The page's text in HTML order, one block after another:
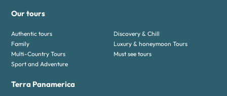
Our tours
Authentic tours
Discovery & Chill
Family
Luxury & honeymoon Tours
Multi-Country Tours
Must see tours
Sport and Adventure
Terra Panamerica